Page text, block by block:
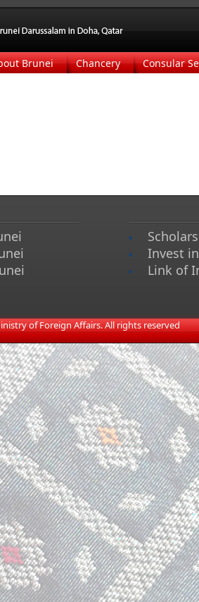
Brunei Chancery Consular
Invest
Link of
of Foreign Affairs. All rights reserved​